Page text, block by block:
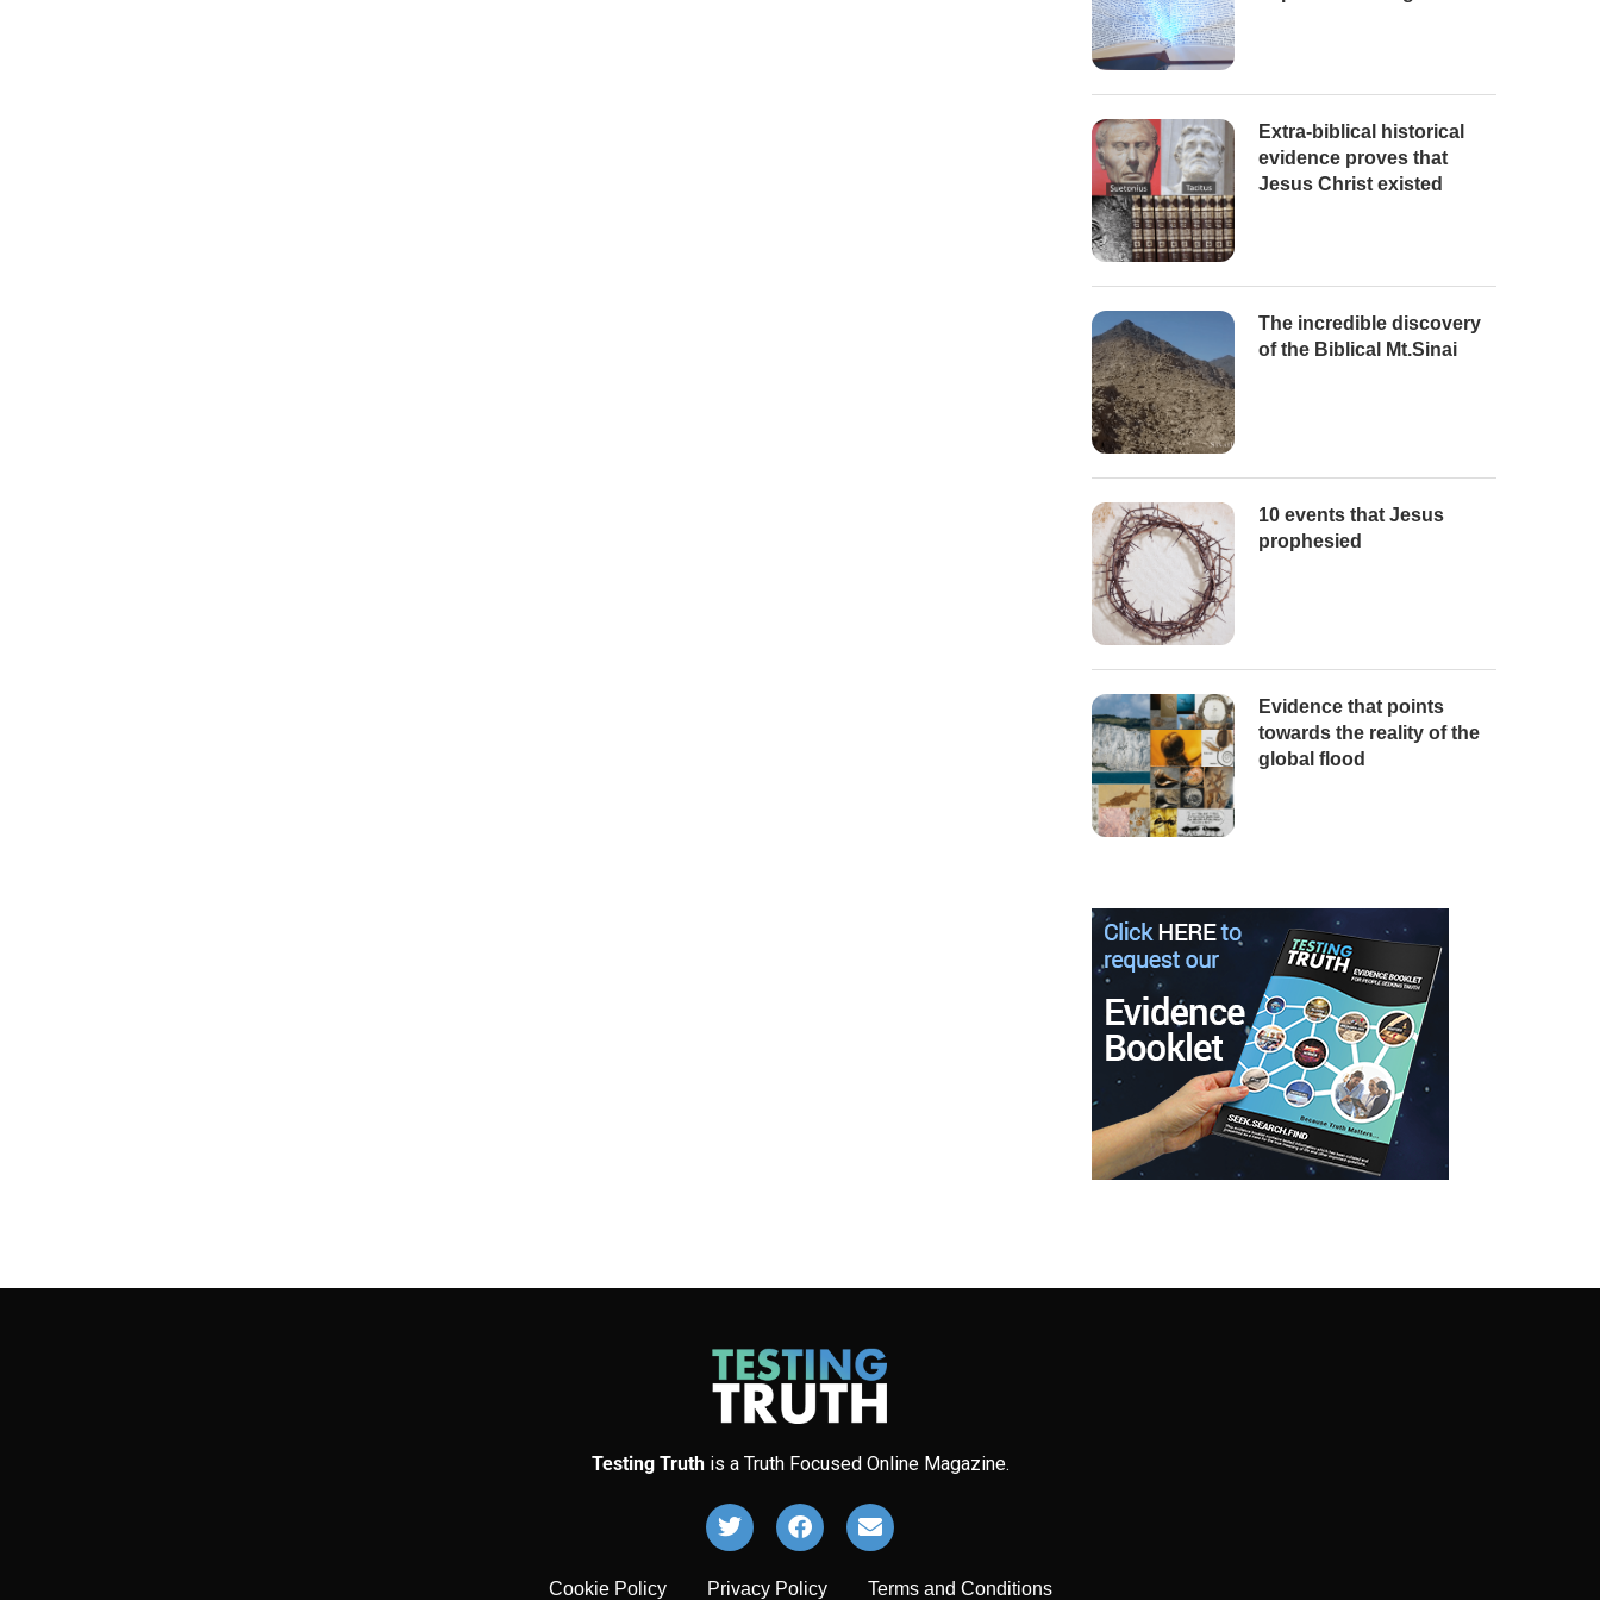
Extra-biblical historical
evidence proves that
Jesus Christ existed
The incredible discovery
of the Biblical Mt.Sinai
10 events that Jesus
prophesied
Evidence that points
towards the reality of the
global flood
Testing Truthis a Truth Focused Online Magazine.
Cookie Policy Privacy Policy Terms and Conditions